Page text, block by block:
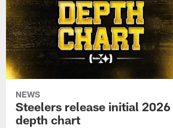
NEWS
Steelers release initial 2026
depth chart